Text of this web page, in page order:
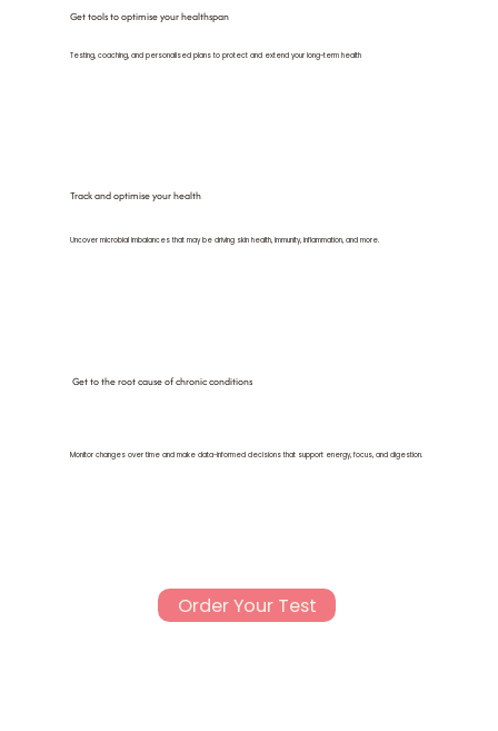
Get tools to optimise your healthspan
Get to the root cause of chronic conditions
Testing, coaching, and personalised plans to protect and extend your long-term health
Uncover microbial imbalances that may be driving skin health, immunity, inflammation, and more.
Track and optimise your health
Monitor changes over time and make data-informed decisions that support energy, focus, and digestion.
Order Your Test